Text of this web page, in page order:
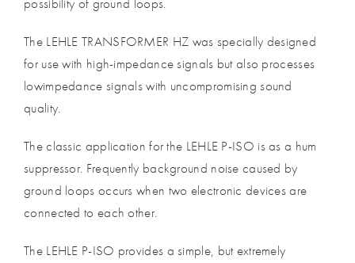
The LEHLE TRANSFORMER HZ was specially designed
for use with high-impedance signals but also processes
lowimpedance signals with uncompromising sound
quality.
The classic application for the LEHLE P-ISO is as a hum
suppressor. Frequently background noise caused by
ground loops occurs when two electronic devices are
connected to each other.
The LEHLE P-ISO provides a simple, but extremely